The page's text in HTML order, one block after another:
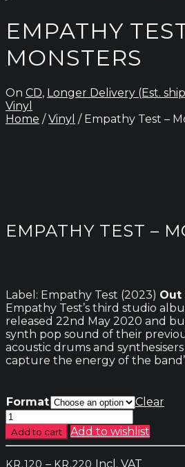
EMPATHY
MONSTERS
On CD, Longer Delivery (Est.
Vinyl
Home /Vinyl / Empathy Test –
EMPATHY TEST –
Label: Empathy Test (2023) Out
Empathy Test’s third studio
released 22nd May 2020 and
synth pop sound of their
acoustic drums and
capture the energy of the
Format
Clear
Empathy
Test
-
Add to cart Add to wishlist
KR.120 – KR.220 Price
Incl. VAT